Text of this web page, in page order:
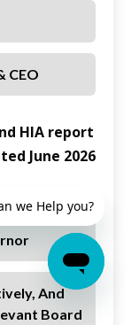
CEO
HIA report
June 2026
And
Board